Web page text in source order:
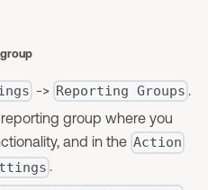
-> Reporting Groups .
group where you
and in the Action
.